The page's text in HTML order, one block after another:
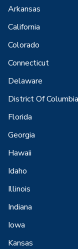
Arkansas
California
Colorado
Connecticut
Delaware
District Of Columbia
Florida
Georgia
Hawaii
Idaho
Illinois
Indiana
Iowa
Kansas